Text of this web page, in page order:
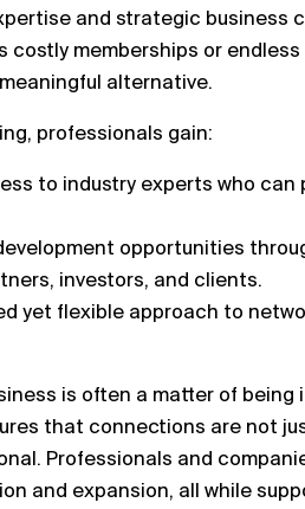
and strategic business
costly memberships or
alternative.
professionals gain:
to industry experts who can
opportunities
investors, and clients.
yet flexible approach to
is often a matter of
that connections are not
Professionals and
and expansion, all while